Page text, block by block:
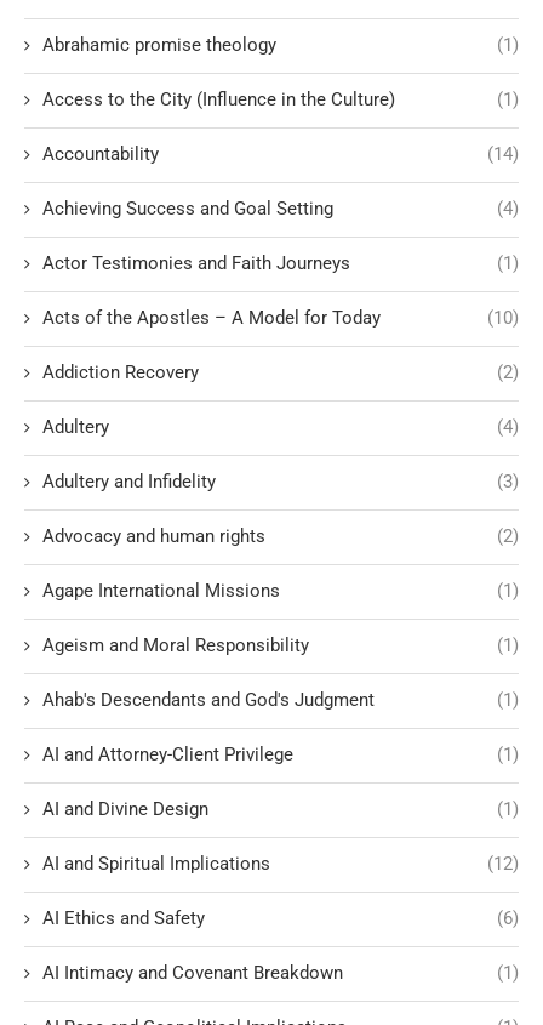
Abrahamic promise theology (1)
Access to the City (Influence in the Culture) (1)
Accountability (14)
Achieving Success and Goal Setting (4)
Actor Testimonies and Faith Journeys (1)
Acts of the Apostles – A Model for Today (10)
Addiction Recovery (2)
Adultery (4)
Adultery and Infidelity (3)
Advocacy and human rights (2)
Agape International Missions (1)
Ageism and Moral Responsibility (1)
Ahab's Descendants and God's Judgment (1)
AI and Attorney-Client Privilege (1)
AI and Divine Design (1)
AI and Spiritual Implications (12)
AI Ethics and Safety (6)
AI Intimacy and Covenant Breakdown (1)